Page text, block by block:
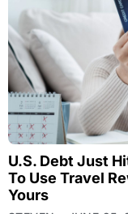
U.S. Debt Just
To Use Travel
Yours